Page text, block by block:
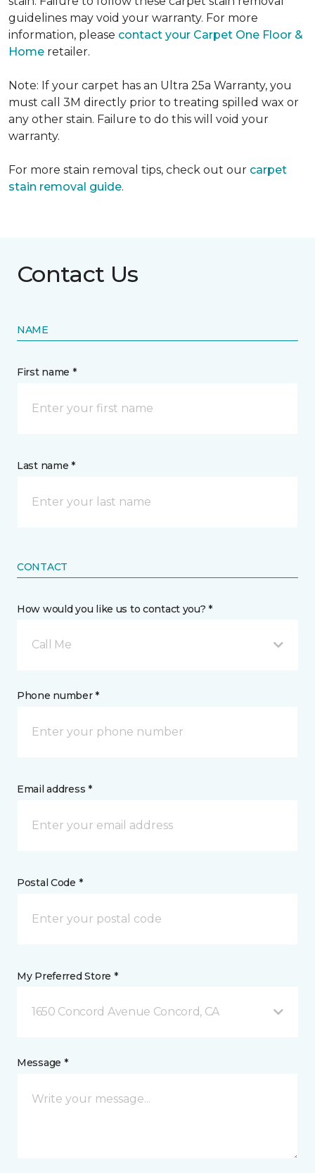
guidelines may void your warranty. For more
information, please contact your Carpet One Floor &
Home retailer.
Note: If your carpet has an Ultra 25a Warranty, you
must call 3M directly prior to treating spilled wax or
any other stain. Failure to do this will void your
warranty.
For more stain removal tips, check out our carpet
stain removal guide.
Contact Us
NAME
First name *
Last name *
CONTACT
How would you like us to contact you? *
Call Me
Phone number *
Email address *
Postal Code *
My Preferred Store *
1650 Concord Avenue Concord, CA
Message *